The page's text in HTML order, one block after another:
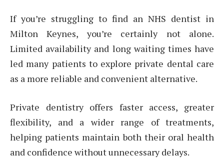
If you’re struggling to find an NHS dentist in
Milton Keynes, you’re certainly not alone.
Limited availability and long waiting times have
led many patients to explore private dental care
as a more reliable and convenient alternative.
Private dentistry offers faster access, greater
flexibility, and a wider range of treatments,
helping patients maintain both their oral health
and confidence without unnecessary delays.